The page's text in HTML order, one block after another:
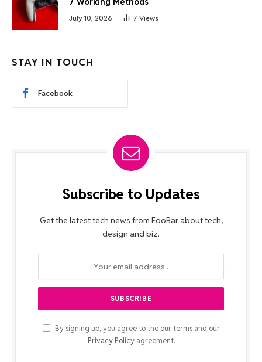
July 10, 2026 7 Views
STAY IN TOUCH
Facebook
Subscribe to Updates
Get the latest tech news from FooBar about tech,
design and biz.
By signing up, you agree to the our terms and our
Privacy Policyagreement.